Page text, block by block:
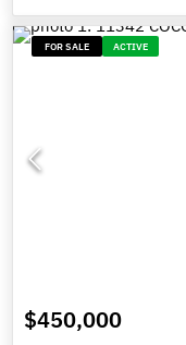
FOR SALE ACTIVE
$450,000